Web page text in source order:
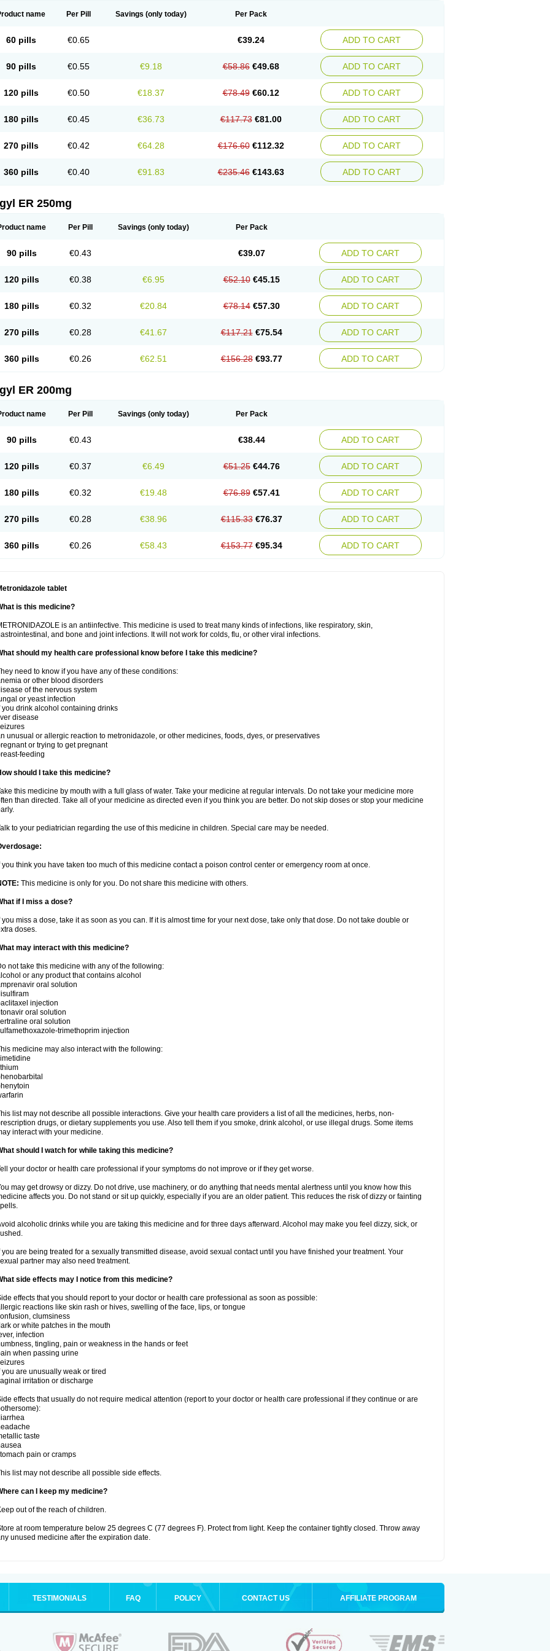
name Per Pill Savings (only today) Per Pack
60 pills €0.65 €39.24 ADD TO CART
90 pills €0.55 €9.18 €58.86 €49.68 ADD TO CART
120 pills €0.50 €18.37 €78.49 €60.12 ADD TO CART
180 pills €0.45 €36.73 €117.73 €81.00 ADD TO CART
270 pills €0.42 €64.28 €176.60 €112.32 ADD TO CART
360 pills €0.40 €91.83 €235.46 €143.63 ADD TO CART
ER 250mg
name Per Pill Savings (only today) Per Pack
90 pills €0.43 €39.07 ADD TO CART
120 pills €0.38 €6.95 €52.10 €45.15 ADD TO CART
180 pills €0.32 €20.84 €78.14 €57.30 ADD TO CART
270 pills €0.28 €41.67 €117.21 €75.54 ADD TO CART
360 pills €0.26 €62.51 €156.28 €93.77 ADD TO CART
ER 200mg
name Per Pill Savings (only today) Per Pack
90 pills €0.43 €38.44 ADD TO CART
120 pills €0.37 €6.49 €51.25 €44.76 ADD TO CART
180 pills €0.32 €19.48 €76.89 €57.41 ADD TO CART
270 pills €0.28 €38.96 €115.33 €76.37 ADD TO CART
360 pills €0.26 €58.43 €153.77 €95.34 ADD TO CART
tablet
is this medicine?
is an antiinfective. This medicine is used to treat many kinds of infections, like respiratory, skin,
and bone and joint infections. It will not work for colds, flu, or other viral infections.
should my health care professional know before I take this medicine?
need to know if you have any of these conditions:
or other blood disorders
of the nervous system
or yeast infection
you drink alcohol containing drinks
disease
unusual or allergic reaction to metronidazole, or other medicines, foods, dyes, or preservatives
or trying to get pregnant
feeding
should I take this medicine?
this medicine by mouth with a full glass of water. Take your medicine at regular intervals. Do not take your medicine more
than directed. Take all of your medicine as directed even if you think you are better. Do not skip doses or stop your medicine
to your pediatrician regarding the use of this medicine in children. Special care may be needed.
you think you have taken too much of this medicine contact a poison control center or emergency room at once.
This medicine is only for you. Do not share this medicine with others.
if I miss a dose?
you miss a dose, take it as soon as you can. If it is almost time for your next dose, take only that dose. Do not take double or
doses.
may interact with this medicine?
not take this medicine with any of the following:
or any product that contains alcohol
oral solution
injection
oral solution
oral solution
trimethoprim injection
medicine may also interact with the following:
list may not describe all possible interactions. Give your health care providers a list of all the medicines, herbs, non-
drugs, or dietary supplements you use. Also tell them if you smoke, drink alcohol, or use illegal drugs. Some items
interact with your medicine.
should I watch for while taking this medicine?
your doctor or health care professional if your symptoms do not improve or if they get worse.
may get drowsy or dizzy. Do not drive, use machinery, or do anything that needs mental alertness until you know how this
affects you. Do not stand or sit up quickly, especially if you are an older patient. This reduces the risk of dizzy or fainting
alcoholic drinks while you are taking this medicine and for three days afterward. Alcohol may make you feel dizzy, sick, or
you are being treated for a sexually transmitted disease, avoid sexual contact until you have finished your treatment. Your
partner may also need treatment.
side effects may I notice from this medicine?
effects that you should report to your doctor or health care professional as soon as possible:
reactions like skin rash or hives, swelling of the face, lips, or tongue
clumsiness
or white patches in the mouth
infection
tingling, pain or weakness in the hands or feet
when passing urine
you are unusually weak or tired
irritation or discharge
effects that usually do not require medical attention (report to your doctor or health care professional if they continue or are
taste
pain or cramps
list may not describe all possible side effects.
can I keep my medicine?
out of the reach of children.
at room temperature below 25 degrees C (77 degrees F). Protect from light. Keep the container tightly closed. Throw away
unused medicine after the expiration date.
TESTIMONIALS FAQ POLICY CONTACT US AFFILIATE PROGRAM